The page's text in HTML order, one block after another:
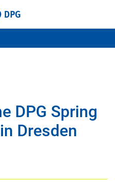
DPG Spring
Dresden